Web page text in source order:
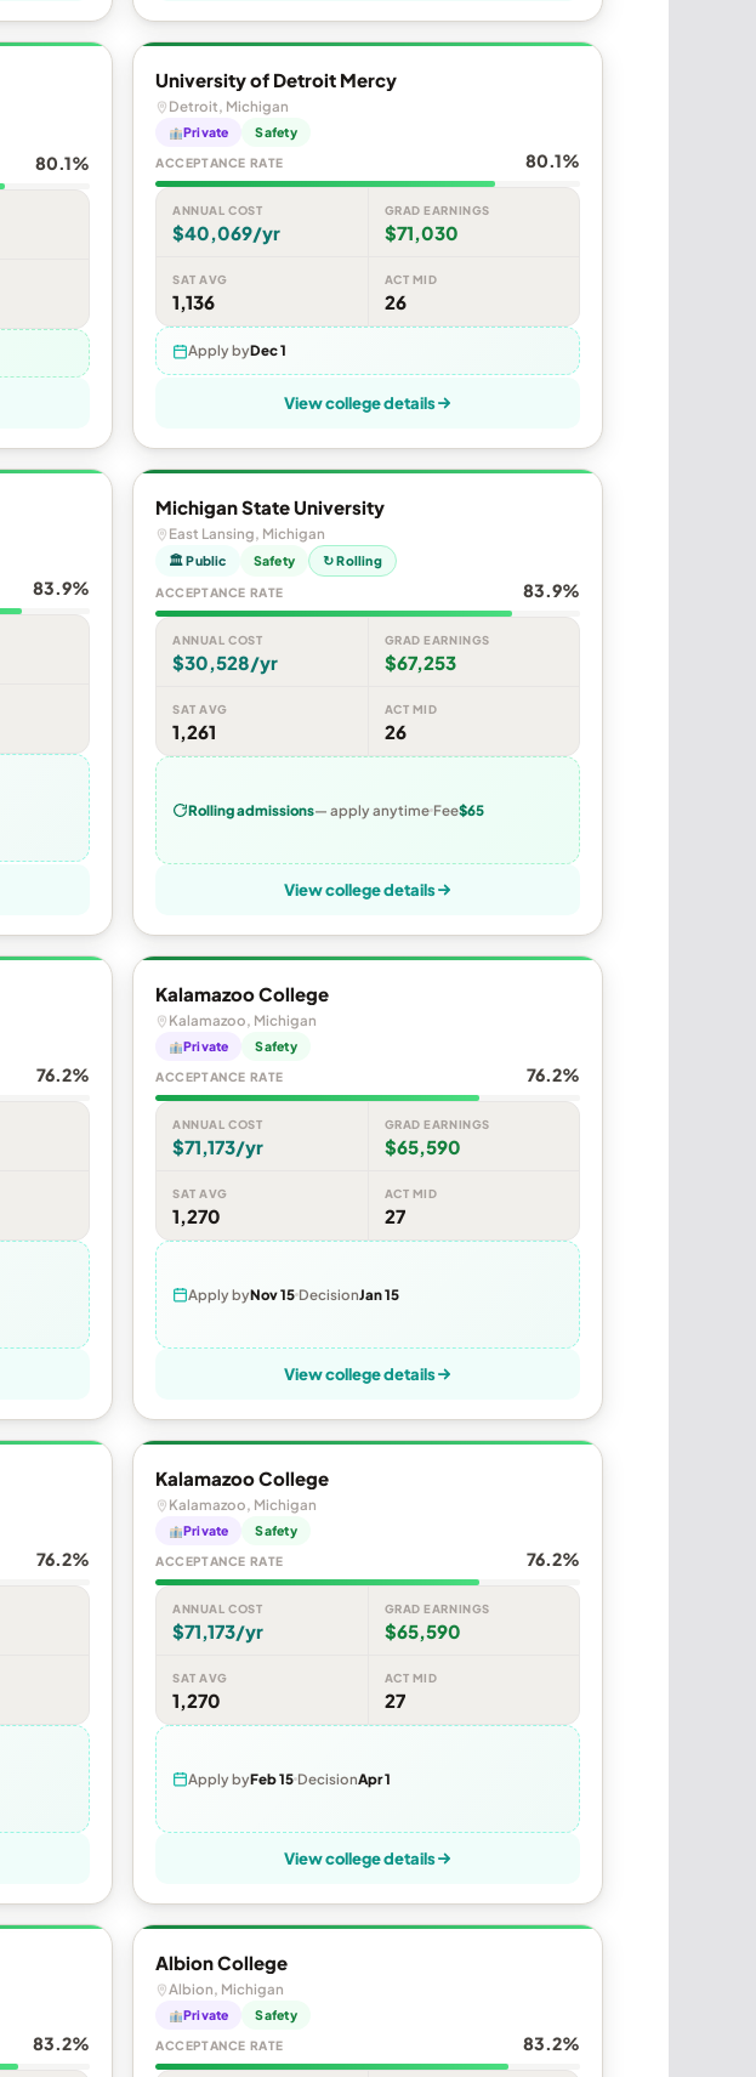
80.1%
University of Detroit Mercy
Detroit, Michigan
Private Safety
ACCEPTANCE RATE 80.1%
ANNUAL COST
$40,069/yr
GRAD EARNINGS
$71,030
SAT AVG
1,136
ACT MID
26
Apply byDec 1
View college details
83.9%
Michigan State University
East Lansing, Michigan
🏛 Public Safety ↻ Rolling
ACCEPTANCE RATE 83.9%
ANNUAL COST
$30,528/yr
GRAD EARNINGS
$67,253
SAT AVG
1,261
ACT MID
26
Rolling admissions— apply anytime Fee$65
View college details
76.2%
Kalamazoo College
Kalamazoo, Michigan
Private Safety
ACCEPTANCE RATE 76.2%
ANNUAL COST
$71,173/yr
GRAD EARNINGS
$65,590
SAT AVG
1,270
ACT MID
27
Apply byNov 15 DecisionJan 15
View college details
76.2%
Kalamazoo College
Kalamazoo, Michigan
Private Safety
ACCEPTANCE RATE 76.2%
ANNUAL COST
$71,173/yr
GRAD EARNINGS
$65,590
SAT AVG
1,270
ACT MID
27
Apply byFeb 15 DecisionApr 1
View college details
83.2%
Albion College
Albion, Michigan
Private Safety
ACCEPTANCE RATE 83.2%